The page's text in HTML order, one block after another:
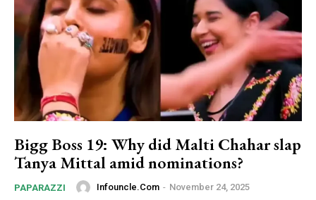
Bigg Boss 19: Why did Malti Chahar slap
Tanya Mittal amid nominations?
PAPARAZZI Infouncle.com - November 24, 2025